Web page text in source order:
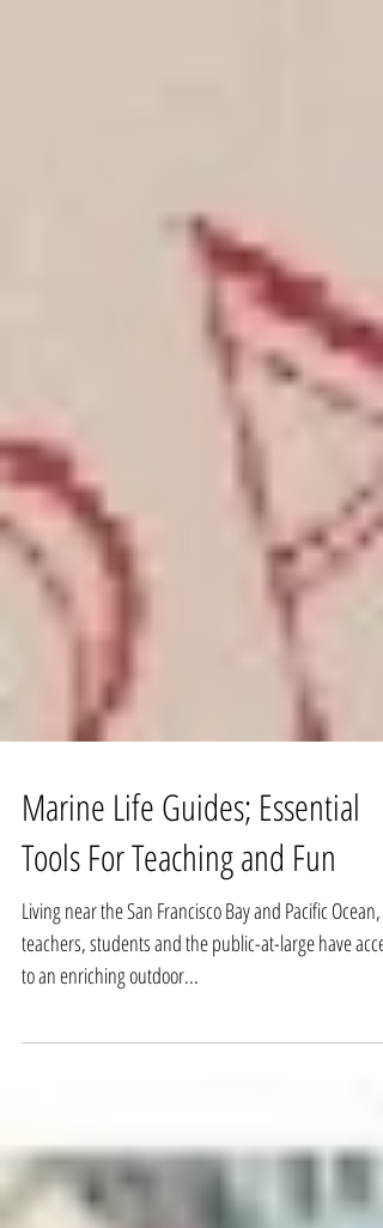
Marine Life Guides; Essential
Tools For Teaching and Fun
Living near the San Francisco Bay and Pacific Ocean,
to an enriching outdoor...